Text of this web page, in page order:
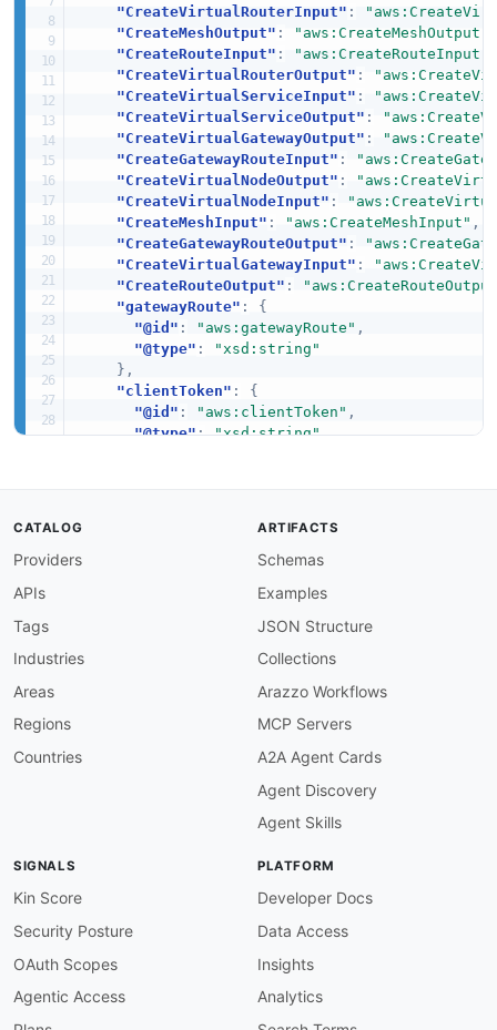
"CreateVirtualRouterInput" :
"CreateMeshOutput" : "aws:CreateMeshOutput"
"CreateRouteInput" : "aws:CreateRouteInput"
"CreateVirtualRouterOutput" :
"CreateVirtualServiceInput" :
"CreateVirtualServiceOutput" :
"CreateVirtualGatewayOutput" :
"CreateGatewayRouteInput" :
"CreateVirtualNodeOutput" :
"CreateVirtualNodeInput" :
"CreateMeshInput" : "aws:CreateMeshInput" ,
"CreateGatewayRouteOutput" :
"CreateVirtualGatewayInput" :
"CreateRouteOutput" :
"gatewayRoute" :
{
"@id" : "aws:gatewayRoute" ,
"@type" :
"xsd:string"
} ,
"clientToken" :
{
"@id" : "aws:clientToken" ,
"@type": "xsd:string"
"xsd:string"
"aws:virtualNodeName"
"xsd:string"
{
"aws:virtualRouter"
,
"xsd:string"
"aws:virtualGatewayName"
"xsd:string"
}
"aws:virtualGateway"
"xsd:string"
CATALOG
Providers
APIs
Tags
Industries
Areas
Regions
Countries
ARTIFACTS
Schemas
Examples
JSON Structure
Collections
Arazzo Workflows
MCP Servers
A2A Agent Cards
Agent Discovery
Agent Skills
SIGNALS
Kin Score
Security Posture
OAuth Scopes
Agentic Access
PLATFORM
Developer Docs
Data Access
Insights
Analytics